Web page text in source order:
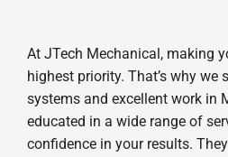
At JTech Mechanical, making
highest priority. That’s why we
systems and excellent work in
educated in a wide range of
confidence in your results.